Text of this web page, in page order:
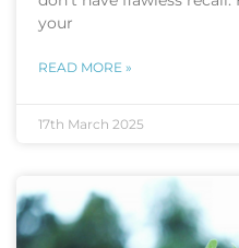
your
READ MORE »
17th March 2025